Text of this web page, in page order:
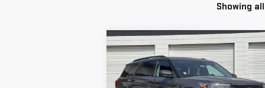
Showing
USED2022FORD
EXPLORERXLT
WINDOW
BUY FINANCE
Compare Vehicle